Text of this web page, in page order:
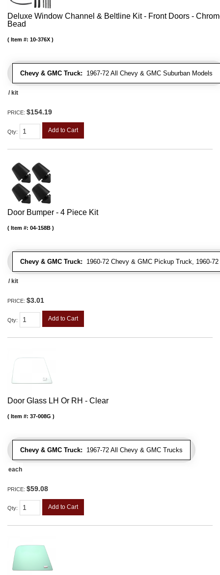
Deluxe Window Channel & Beltline Kit - Front Doors -
Bead
Chevy & GMC Truck: 1967-72 All Chevy & GMC Suburban Models
Item #: 10-376X
/ kit
PRICE: $154.19
Qty: Add to Cart
Door Bumper - 4 Piece Kit
Chevy & GMC Truck: 1960-72 Chevy & GMC Pickup Truck, 1960-
Item #: 04-158B
/ kit
PRICE: $3.01
Qty: Add to Cart
Door Glass LH Or RH - Clear
Chevy & GMC Truck: 1967-72 All Chevy & GMC Trucks
Item #: 37-008G
each
PRICE: $59.08
Qty: Add to Cart